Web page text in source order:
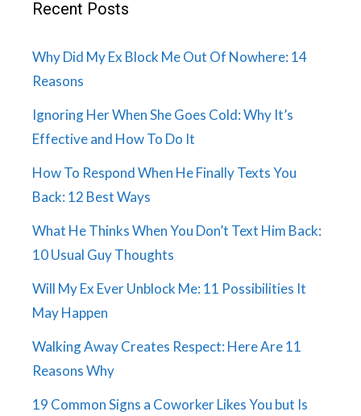
Recent Posts
Why Did My Ex Block Me Out Of Nowhere: 14
Reasons
Ignoring Her When She Goes Cold: Why It’s
Effective and How To Do It
How To Respond When He Finally Texts You
Back: 12 Best Ways
What He Thinks When You Don’t Text Him Back:
10 Usual Guy Thoughts
Will My Ex Ever Unblock Me: 11 Possibilities It
May Happen
Walking Away Creates Respect: Here Are 11
Reasons Why
19 Common Signs a Coworker Likes You but Is